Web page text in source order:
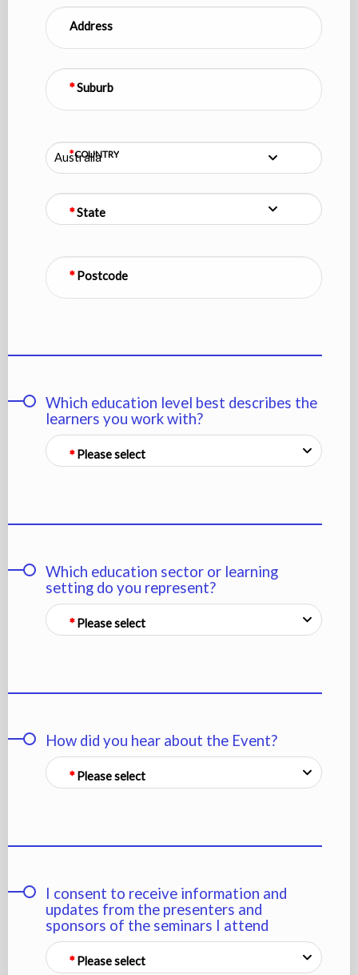
Address
Suburb
Australia
COUNTRY
State
Postcode
Which education level best describes the
learners you work with?
Please select
Which education sector or learning
setting do you represent?
Please select
How did you hear about the Event?
Please select
I consent to receive information and
updates from the presenters and
sponsors of the seminars I attend
Please select